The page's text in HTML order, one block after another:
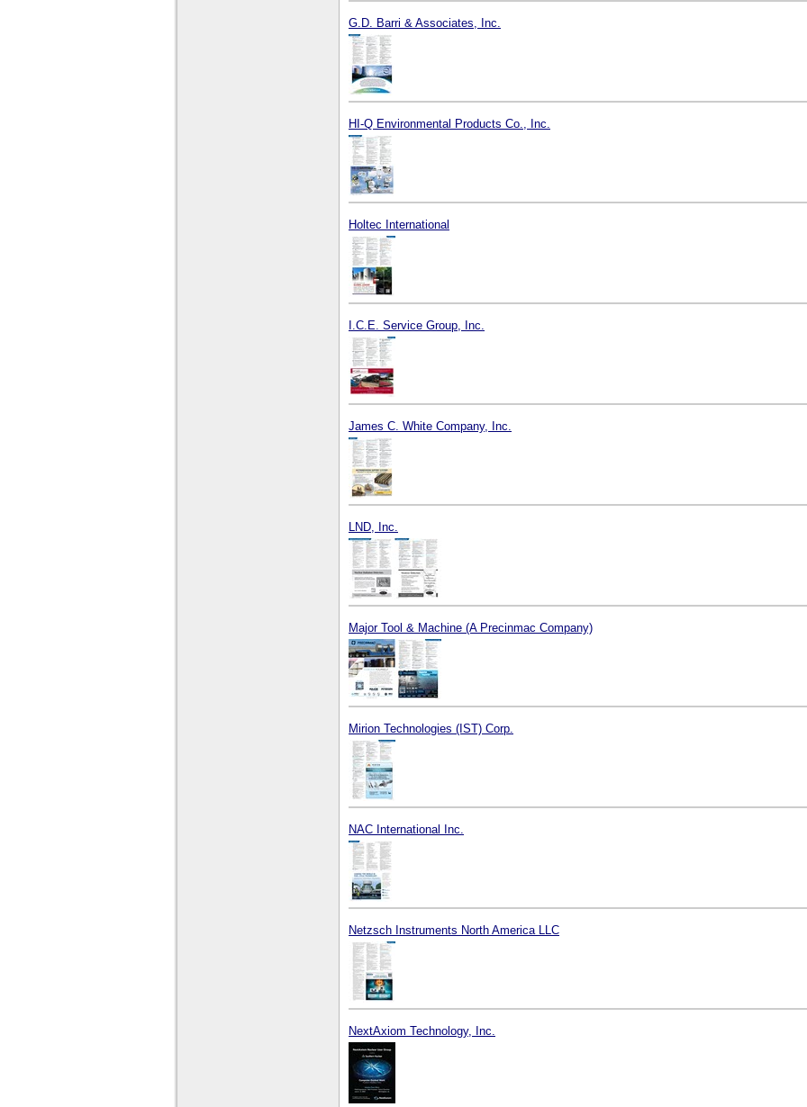
G.D. Barri & Associates, Inc.
HI-Q Environmental Products Co., Inc.
Holtec International
I.C.E. Service Group, Inc.
James C. White Company, Inc.
LND, Inc.
Major Tool & Machine (A Precinmac Company)
Mirion Technologies (IST) Corp.
NAC International Inc.
Netzsch Instruments North America LLC
NextAxiom Technology, Inc.